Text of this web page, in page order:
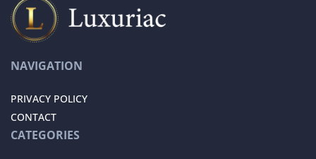
NAVIGATION
PRIVACY POLICY
CONTACT
CATEGORIES